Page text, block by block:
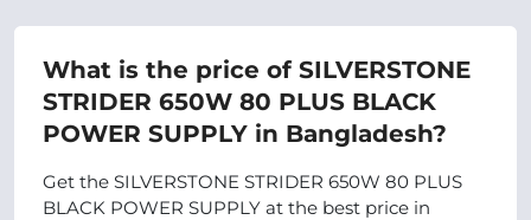
What is the price of SILVERSTONE
STRIDER 650W 80 PLUS BLACK
POWER SUPPLY in Bangladesh?
Get the SILVERSTONE STRIDER 650W 80 PLUS
BLACK POWER SUPPLY at the best price in